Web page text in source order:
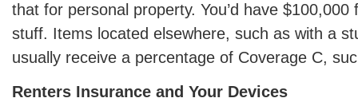
that for personal property. You’d have $100,000
stuff. Items located elsewhere, such as with a
usually receive a percentage of Coverage C,
Renters Insurance and Your Devices